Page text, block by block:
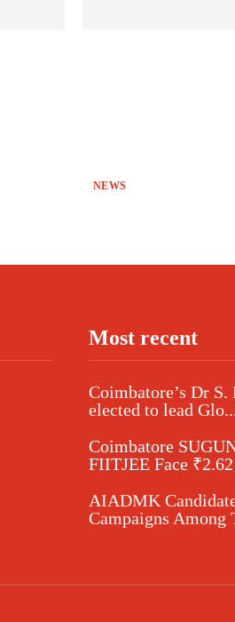
NEWS
Most recent
Coimbatore’s Dr S.
elected to lead
Coimbatore
FIITJEE Face
AIADMK
Campaigns Among